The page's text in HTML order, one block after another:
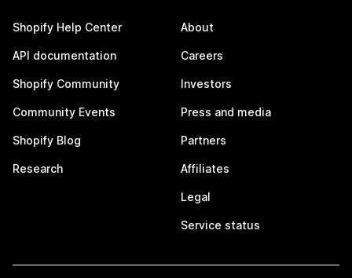
Shopify Help Center
API documentation
Shopify Community
Community Events
Shopify Blog
Research
About
Careers
Investors
Press and media
Partners
Affiliates
Legal
Service status